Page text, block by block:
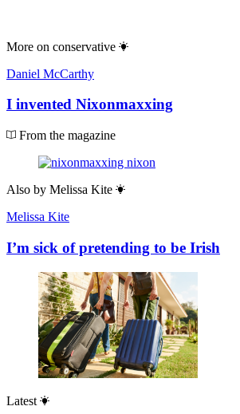
More on conservative
Daniel McCarthy
I invented Nixonmaxxing
From the magazine
Also by Melissa Kite
Melissa Kite
I’m sick of pretending to be Irish
Latest